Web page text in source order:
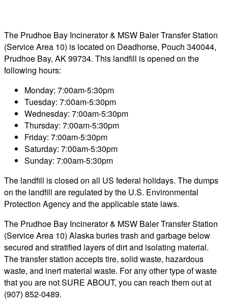
The Prudhoe Bay Incinerator & MSW Baler Transfer Station
(Service Area 10) is located on Deadhorse, Pouch 340044,
Prudhoe Bay, AK 99734. This landfill is opened on the
following hours:
Monday: 7:00am-5:30pm
Tuesday: 7:00am-5:30pm
Wednesday: 7:00am-5:30pm
Thursday: 7:00am-5:30pm
Friday: 7:00am-5:30pm
Saturday: 7:00am-5:30pm
Sunday: 7:00am-5:30pm
The landfill is closed on all US federal holidays. The dumps
on the landfill are regulated by the U.S. Environmental
Protection Agency and the applicable state laws.
The Prudhoe Bay Incinerator & MSW Baler Transfer Station
(Service Area 10) Alaska buries trash and garbage below
secured and stratified layers of dirt and isolating material.
The transfer station accepts tire, solid waste, hazardous
waste, and inert material waste. For any other type of waste
that you are not SURE ABOUT, you can reach them out at
(907) 852-0489.